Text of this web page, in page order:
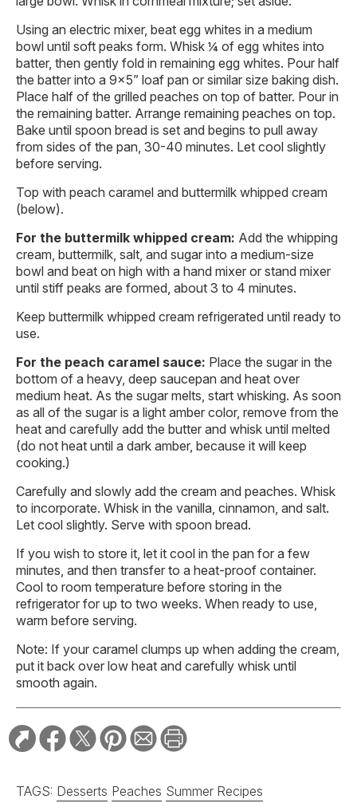
Using an electric mixer, beat egg whites in a medium
bowl until soft peaks form. Whisk ¼ of egg whites into
batter, then gently fold in remaining egg whites. Pour half
the batter into a 9×5” loaf pan or similar size baking dish.
Place half of the grilled peaches on top of batter. Pour in
the remaining batter. Arrange remaining peaches on top.
Bake until spoon bread is set and begins to pull away
from sides of the pan, 30-40 minutes. Let cool slightly
before serving.
Top with peach caramel and buttermilk whipped cream
(below).
For the buttermilk whipped cream: Add the whipping
cream, buttermilk, salt, and sugar into a medium-size
bowl and beat on high with a hand mixer or stand mixer
until stiff peaks are formed, about 3 to 4 minutes.
Keep buttermilk whipped cream refrigerated until ready to
use.
For the peach caramel sauce: Place the sugar in the
bottom of a heavy, deep saucepan and heat over
medium heat. As the sugar melts, start whisking. As soon
as all of the sugar is a light amber color, remove from the
heat and carefully add the butter and whisk until melted
(do not heat until a dark amber, because it will keep
cooking.)
Carefully and slowly add the cream and peaches. Whisk
to incorporate. Whisk in the vanilla, cinnamon, and salt.
Let cool slightly. Serve with spoon bread.
If you wish to store it, let it cool in the pan for a few
minutes, and then transfer to a heat-proof container.
Cool to room temperature before storing in the
refrigerator for up to two weeks. When ready to use,
warm before serving.
Note: If your caramel clumps up when adding the cream,
put it back over low heat and carefully whisk until
smooth again.
TAGS: Desserts Peaches Summer Recipes